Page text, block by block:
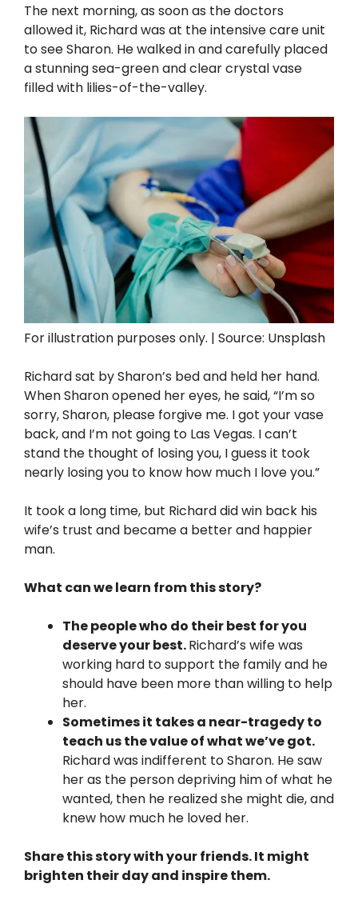
The next morning, as soon as the doctors
allowed it, Richard was at the intensive care unit
to see Sharon. He walked in and carefully placed
a stunning sea-green and clear crystal vase
filled with lilies-of-the-valley.
For illustration purposes only. | Source: Unsplash
Richard sat by Sharon’s bed and held her hand.
When Sharon opened her eyes, he said, “I’m so
sorry, Sharon, please forgive me. I got your vase
back, and I’m not going to Las Vegas. I can’t
stand the thought of losing you, I guess it took
nearly losing you to know how much I love you.”
It took a long time, but Richard did win back his
wife’s trust and became a better and happier
man.
What can we learn from this story?
The people who do their best for you
deserve your best.Richard’s wife was
working hard to support the family and he
should have been more than willing to help
her.
Sometimes it takes a near-tragedy to
teach us the value of what we’ve got.
Richard was indifferent to Sharon. He saw
her as the person depriving him of what he
wanted, then he realized she might die, and
knew how much he loved her.
Share this story with your friends. It might
brighten their day and inspire them.